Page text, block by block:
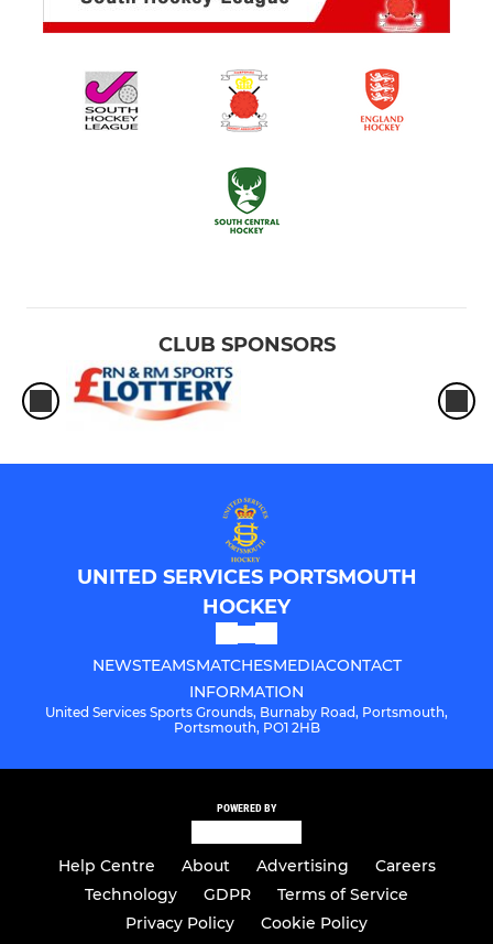
CLUB SPONSORS
UNITED SERVICES PORTSMOUTH
HOCKEY
NEWSTEAMSMATCHESMEDIACONTACT
INFORMATION
United Services Sports Grounds, Burnaby Road, Portsmouth,
Portsmouth, PO1 2HB
POWERED BY
Help Centre About Advertising
Careers
Technology
GDPR
Terms of Service
Privacy Policy
Cookie Policy